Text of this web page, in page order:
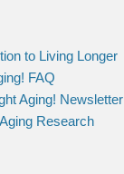
to Living Longer
FAQ
Aging! Newsletter
Research